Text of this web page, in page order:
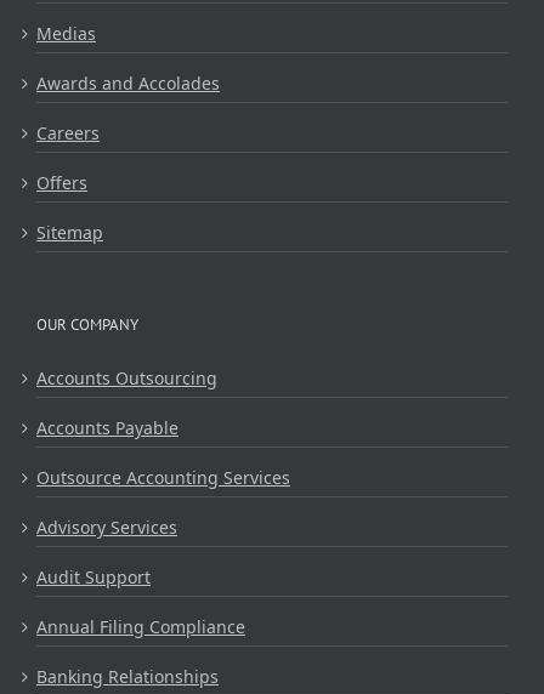
Medias
Awards and Accolades
Careers
Offers
Sitemap
OUR COMPANY
Accounts Outsourcing
Accounts Payable
Outsource Accounting Services
Advisory Services
Audit Support
Annual Filing Compliance
Banking Relationships